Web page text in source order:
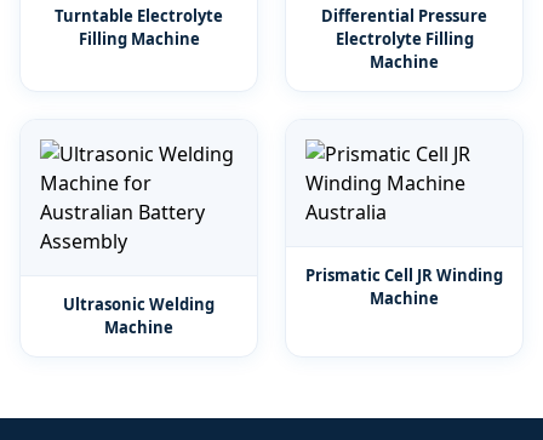
Turntable Electrolyte
Filling Machine
Differential Pressure
Electrolyte Filling
Machine
Ultrasonic Welding
Machine
Prismatic Cell JR Winding
Machine